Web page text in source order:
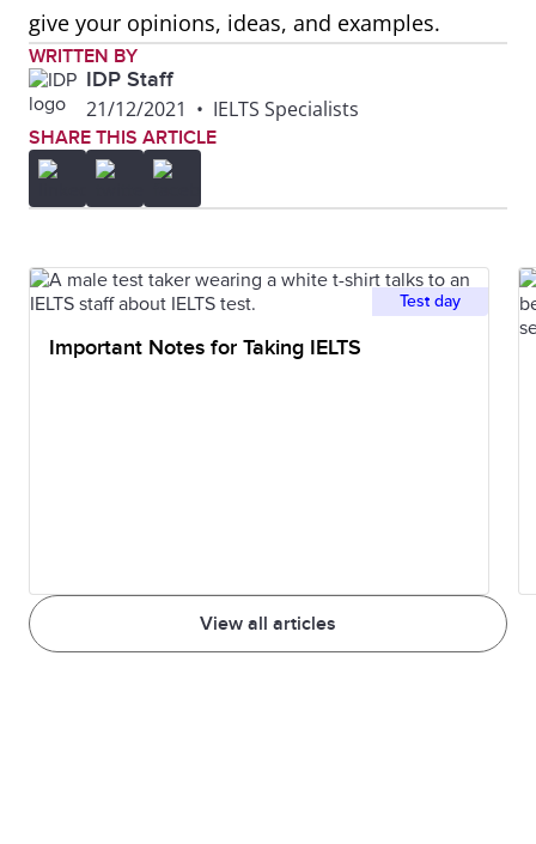
give your opinions, ideas, and examples.
WRITTEN BY
IDP Staff
21/12/2021 • IELTS Specialists
SHARE THIS ARTICLE
View all articles
Test day
Important Notes for Taking IELTS